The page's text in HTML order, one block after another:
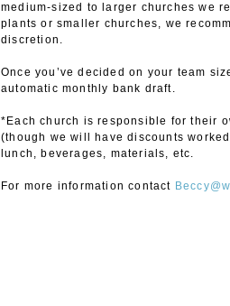
medium-sized to larger churches we
plants or smaller churches, we
discretion.
Once you’ve decided on your team
automatic monthly bank draft.
*Each church is responsible for their
(though we will have discounts
lunch, beverages, materials, etc.
For more information contact